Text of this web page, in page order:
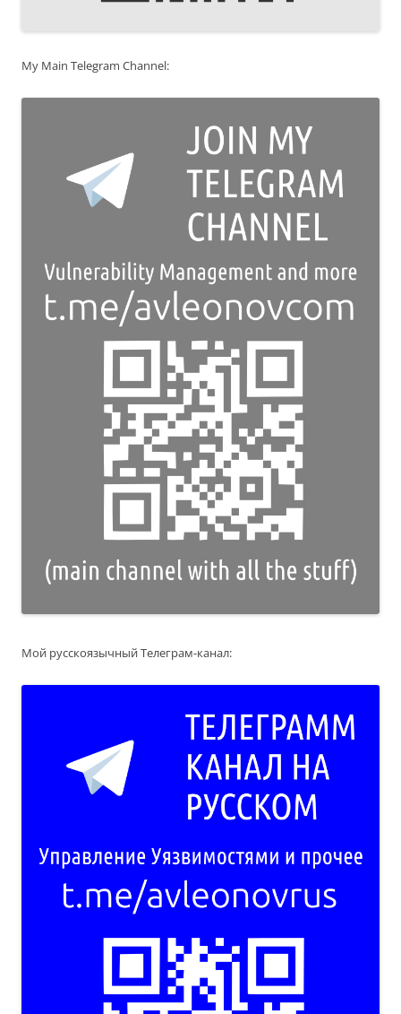
My Main Telegram Channel:
Мой русскоязычный Телеграм-канал: